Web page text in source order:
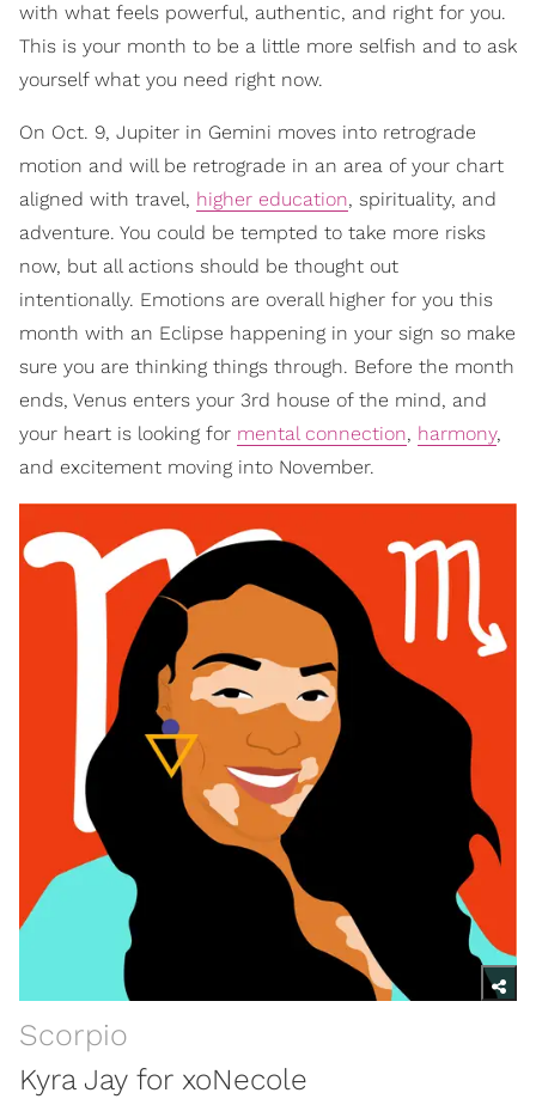
with what feels powerful, authentic, and right for you.
This is your month to be a little more selfish and to ask
yourself what you need right now.
On Oct. 9, Jupiter in Gemini moves into retrograde
motion and will be retrograde in an area of your chart
aligned with travel, higher education, spirituality, and
adventure. You could be tempted to take more risks
now, but all actions should be thought out
intentionally. Emotions are overall higher for you this
month with an Eclipse happening in your sign so make
sure you are thinking things through. Before the month
ends, Venus enters your 3rd house of the mind, and
your heart is looking for mental connection, harmony,
and excitement moving into November.
Scorpio
Kyra Jay for xoNecole